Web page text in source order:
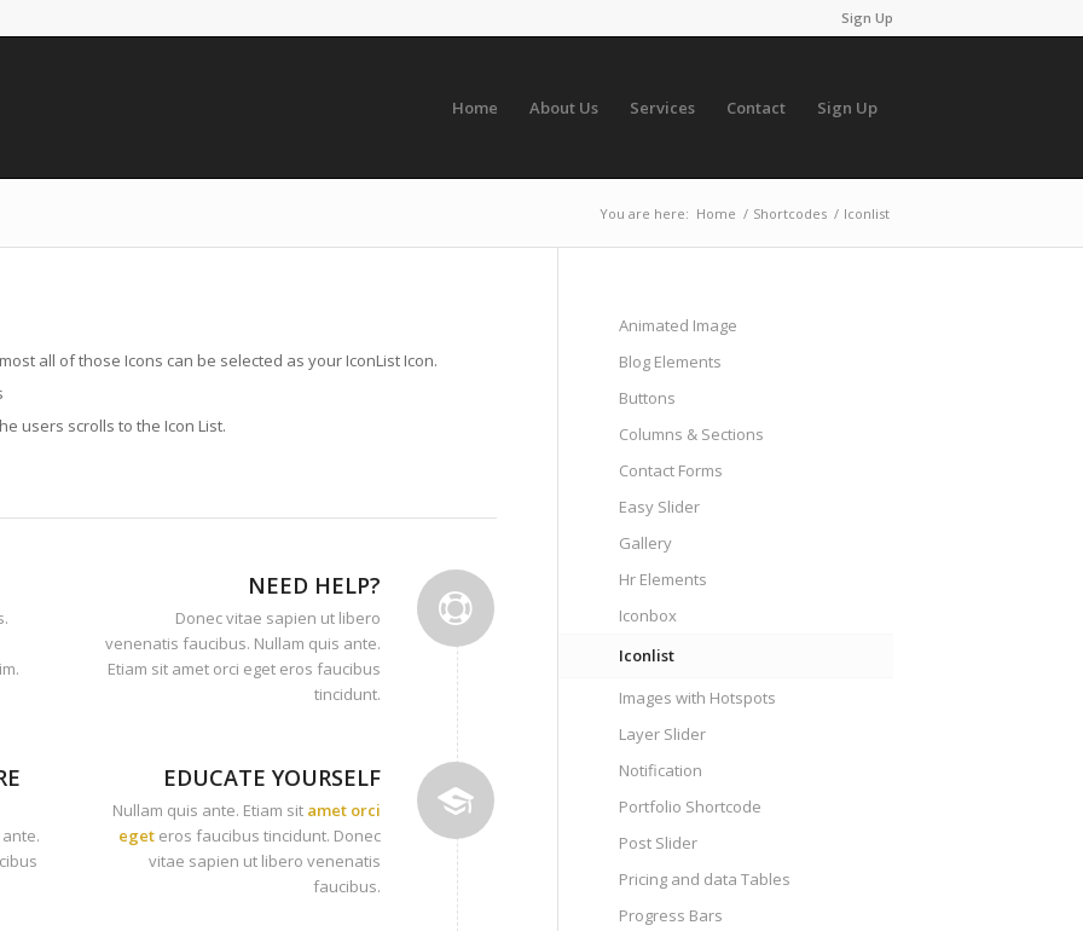
Sign Up
Home About Us Services Contact Sign Up
You are here: Home / Shortcodes / Iconlist
all of those Icons can be selected as your IconList Icon.
users scrolls to the Icon List.
NEED HELP?
Donec vitae sapien ut libero
venenatis faucibus. Nullam quis ante.
Etiam sit amet orci eget eros faucibus
tincidunt.
EDUCATE YOURSELF
Nullam quis ante. Etiam sit amet orci
egeteros faucibus tincidunt. Donec
vitae sapien ut libero venenatis
faucibus.
Animated Image
Blog Elements
Buttons
Columns & Sections
Contact Forms
Easy Slider
Gallery
Hr Elements
Iconbox
Iconlist
Images with Hotspots
Layer Slider
Notification
Portfolio Shortcode
Post Slider
Pricing and data Tables
Progress Bars